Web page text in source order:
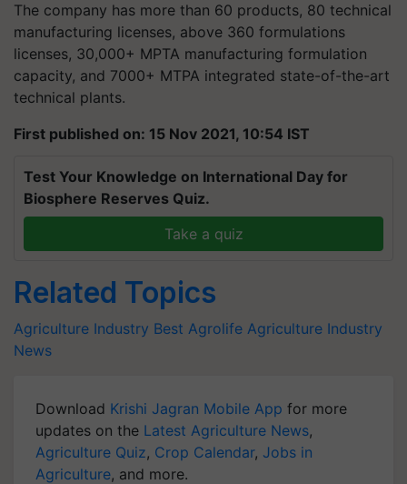
The company has more than 60 products, 80 technical
manufacturing licenses, above 360 formulations
licenses, 30,000+ MPTA manufacturing formulation
capacity, and 7000+ MTPA integrated state-of-the-art
technical plants.
First published on: 15 Nov 2021, 10:54 IST
Test Your Knowledge on International Day for
Biosphere Reserves Quiz.
Take a quiz
Related Topics
Agriculture Industry Best Agrolife Agriculture Industry
News
Download Krishi Jagran Mobile App for more
updates on the Latest Agriculture News,
Agriculture Quiz, Crop Calendar, Jobs in
Agriculture, and more.